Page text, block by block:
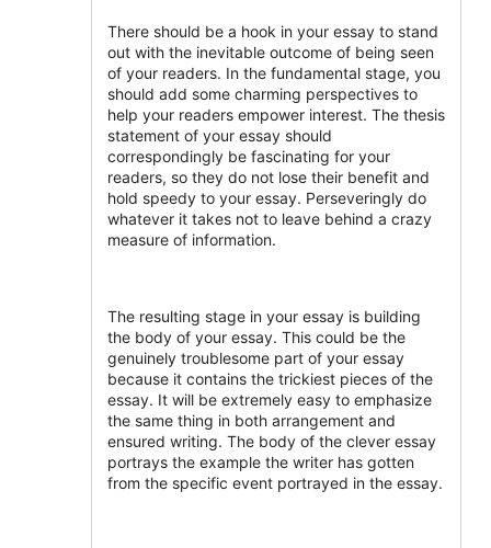
There should be a hook in your essay to stand
out with the inevitable outcome of being seen
of your readers. In the fundamental stage, you
should add some charming perspectives to
help your readers empower interest. The thesis
statement of your essay should
correspondingly be fascinating for your
readers, so they do not lose their benefit and
hold speedy to your essay. Perseveringly do
whatever it takes not to leave behind a crazy
measure of information.
The resulting stage in your essay is building
the body of your essay. This could be the
genuinely troublesome part of your essay
because it contains the trickiest pieces of the
essay. It will be extremely easy to emphasize
the same thing in both arrangement and
ensured writing. The body of the clever essay
portrays the example the writer has gotten
from the specific event portrayed in the essay.